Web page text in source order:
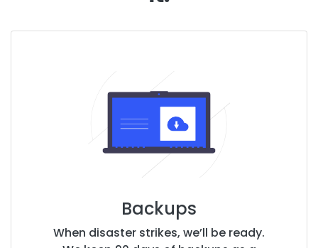
Backups
When disaster strikes, we’ll be ready.